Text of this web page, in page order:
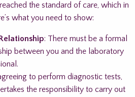
the standard of care, which in
what you need to show:
: There must be a formal
between you and the laboratory
to perform diagnostic tests,
the responsibility to carry out